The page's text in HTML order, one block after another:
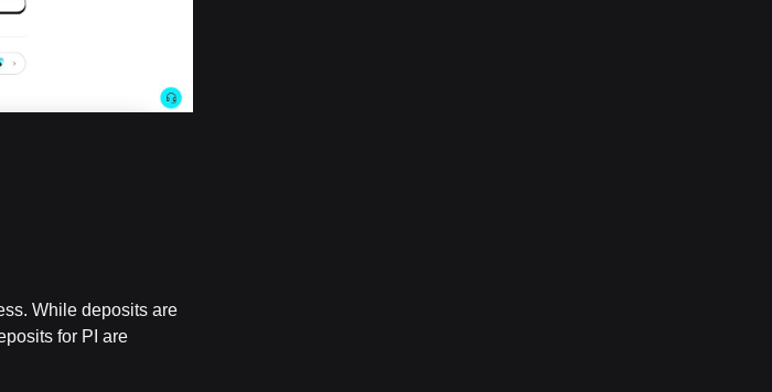
While deposits are
for PI are